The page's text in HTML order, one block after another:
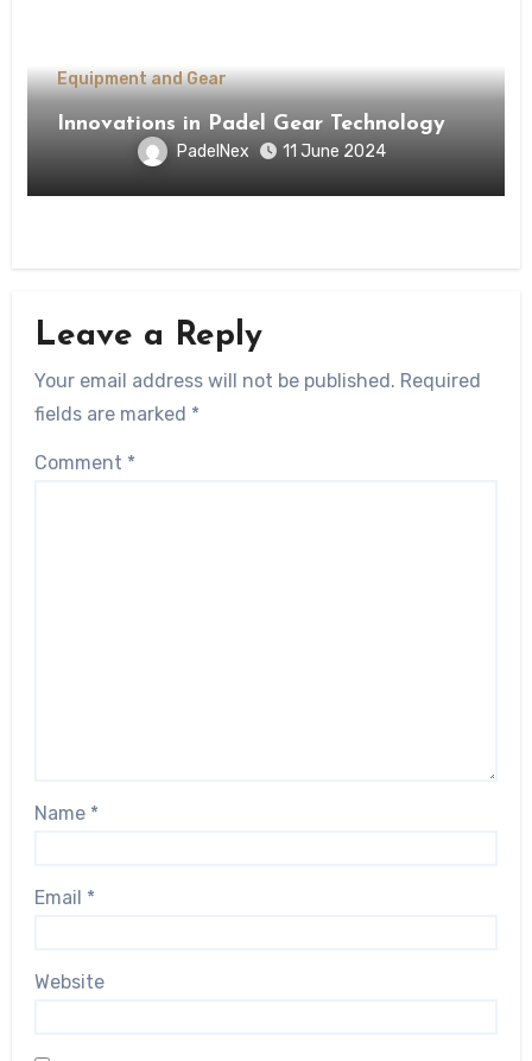
Equipment and Gear
Innovations in Padel Gear Technology
PadelNex 11 June 2024
Leave a Reply
Your email address will not be published. Required
fields are marked *
Comment *
Name *
Email *
Website